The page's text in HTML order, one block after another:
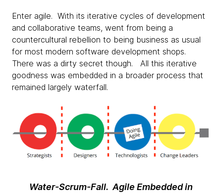
Enter agile. With its iterative cycles of development
and collaborative teams, went from being a
countercultural rebellion to being business as usual
for most modern software development shops.
There was a dirty secret though. All this iterative
goodness was embedded in a broader process that
remained largely waterfall.
Water-Scrum-Fall. Agile Embedded in